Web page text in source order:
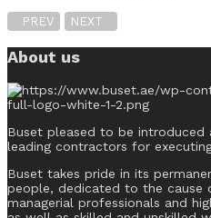
PREV NEXT
About us
Buset pleased to be introduced
leading contractors for
Buset takes pride in its
people, dedicated to the cause
managerial professionals and